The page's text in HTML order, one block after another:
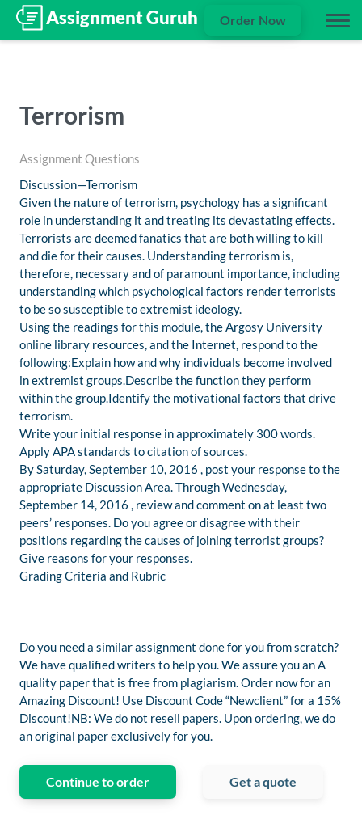
Order Now
Terrorism
Assignment Questions
Discussion—Terrorism
Given the nature of terrorism, psychology has a significant
role in understanding it and treating its devastating effects.
Terrorists are deemed fanatics that are both willing to kill
and die for their causes. Understanding terrorism is,
therefore, necessary and of paramount importance, including
understanding which psychological factors render terrorists
to be so susceptible to extremist ideology.
Using the readings for this module, the Argosy University
online library resources, and the Internet, respond to the
following:Explain how and why individuals become involved
in extremist groups.Describe the function they perform
within the group.Identify the motivational factors that drive
terrorism.
Write your initial response in approximately 300 words.
Apply APA standards to citation of sources.
By Saturday, September 10, 2016 , post your response to the
appropriate Discussion Area. Through Wednesday,
September 14, 2016 , review and comment on at least two
peers’ responses. Do you agree or disagree with their
positions regarding the causes of joining terrorist groups?
Give reasons for your responses.
Grading Criteria and Rubric
Do you need a similar assignment done for you from scratch?
We have qualified writers to help you. We assure you an A
quality paper that is free from plagiarism. Order now for an
Amazing Discount! Use Discount Code “Newclient” for a 15%
Discount!NB: We do not resell papers. Upon ordering, we do
an original paper exclusively for you.
Continue to order Get a quote